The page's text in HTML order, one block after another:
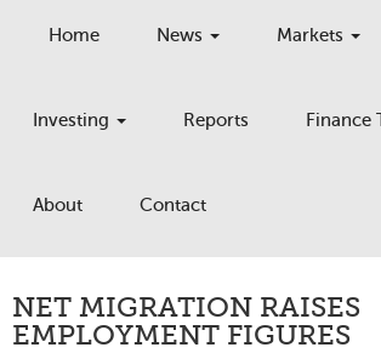
Home News Markets
Investing Reports Finance
About Contact
NET MIGRATION RAISES
EMPLOYMENT FIGURES